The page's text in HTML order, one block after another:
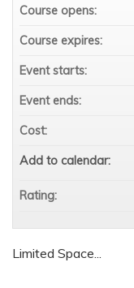
Limited Space...
Course opens:
Course expires:
Event starts:
Event ends:
Cost:
Add to calendar:
Rating: